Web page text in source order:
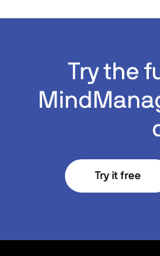
Try the
Try it free